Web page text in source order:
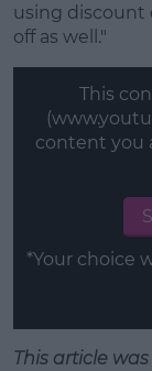
using discount
off as well."
This
content you
*Your choice
This article